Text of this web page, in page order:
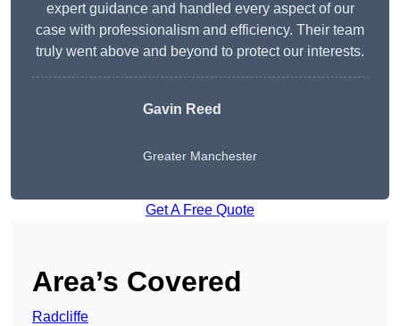
expert guidance and handled every aspect of our
case with professionalism and efficiency. Their team
truly went above and beyond to protect our interests.
Gavin Reed
Greater Manchester
Get A Free Quote
Area’s Covered
Radcliffe